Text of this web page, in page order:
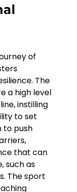
of
The
a high level
instilling
to set
to push
that can
such as
The sport